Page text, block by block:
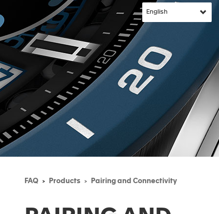
FAQ Products Pairing and Connectivity